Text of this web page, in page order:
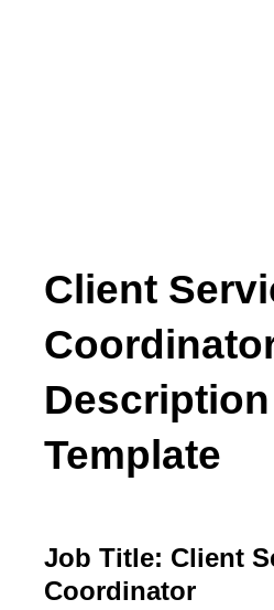
Client
Description
Template
Job Title: Client
Coordinator